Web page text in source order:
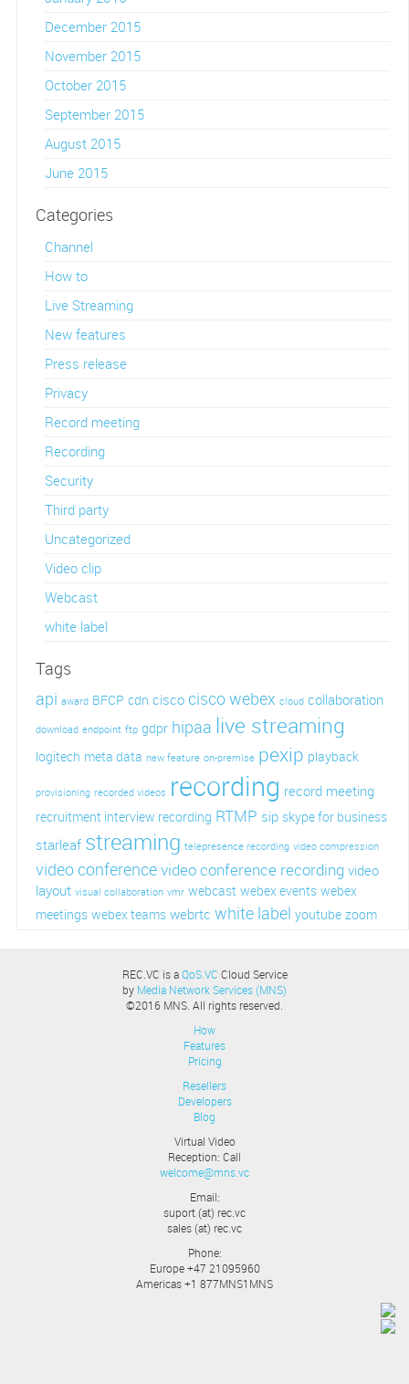
December 2015
November 2015
October 2015
September 2015
August 2015
June 2015
Categories
Channel
How to
Live Streaming
New features
Press release
Privacy
Record meeting
Recording
Security
Third party
Uncategorized
Video clip
Webcast
white label
Tags
api award BFCP cdn cisco cisco webex cloud collaboration
download endpoint ftp gdpr hipaa live streaming
logitech meta data new feature on-premise pexip playback
provisioning recorded videos recording record meeting
recruitment interview recording RTMP sip skype for business
starleaf streaming telepresence recording video compression
video conferencevideo conference recordingvideo
layout visual collaboration vmr webcast webex events webex
meetings webex teams webrtc white label youtube zoom
REC.VC is aQoS.VC Cloud Service
by Media Network Services (MNS)
©2016 MNS. All rights reserved.
How
Features
Pricing
Resellers
Developers
Blog
Virtual Video
Reception: Call
welcome@mns.vc
Email:
suport (at) rec.vc
sales (at) rec.vc
Phone:
Europe +47 21095960
Americas +1 877MNS1MNS